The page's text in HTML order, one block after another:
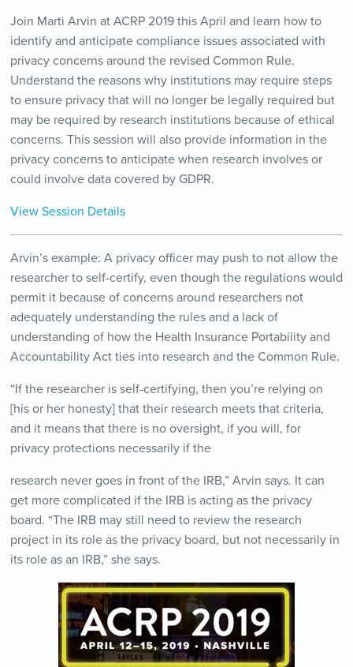
Join Marti Arvin at ACRP 2019 this April and learn how to
identify and anticipate compliance issues associated with
privacy concerns around the revised Common Rule.
Understand the reasons why institutions may require steps
to ensure privacy that will no longer be legally required but
may be required by research institutions because of ethical
concerns. This session will also provide information in the
privacy concerns to anticipate when research involves or
could involve data covered by GDPR.
View Session Details
Arvin’s example: A privacy officer may push to not allow the
researcher to self-certify, even though the regulations would
permit it because of concerns around researchers not
adequately understanding the rules and a lack of
understanding of how the Health Insurance Portability and
Accountability Act ties into research and the Common Rule.
“If the researcher is self-certifying, then you’re relying on
[his or her honesty] that their research meets that criteria,
and it means that there is no oversight, if you will, for
privacy protections necessarily if the
research never goes in front of the IRB,” Arvin says. It can
get more complicated if the IRB is acting as the privacy
board. “The IRB may still need to review the research
project in its role as the privacy board, but not necessarily in
its role as an IRB,” she says.